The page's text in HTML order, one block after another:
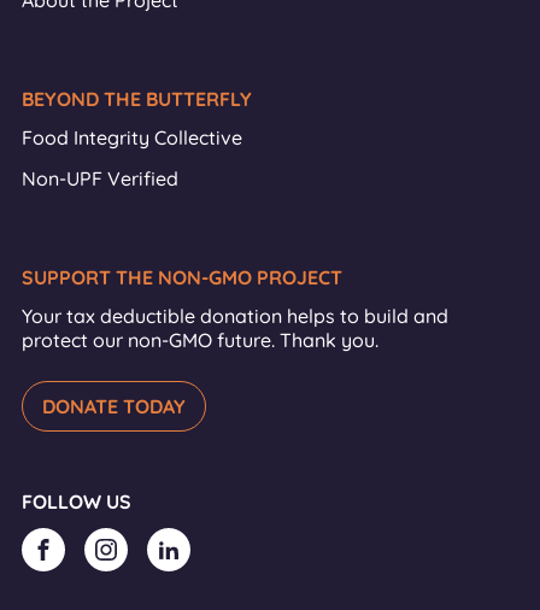
BEYOND THE BUTTERFLY
Food Integrity Collective
Non-UPF Verified
SUPPORT THE NON-GMO PROJECT
Your tax deductible donation helps to build and
protect our non-GMO future. Thank you.
DONATE TODAY
FOLLOW US